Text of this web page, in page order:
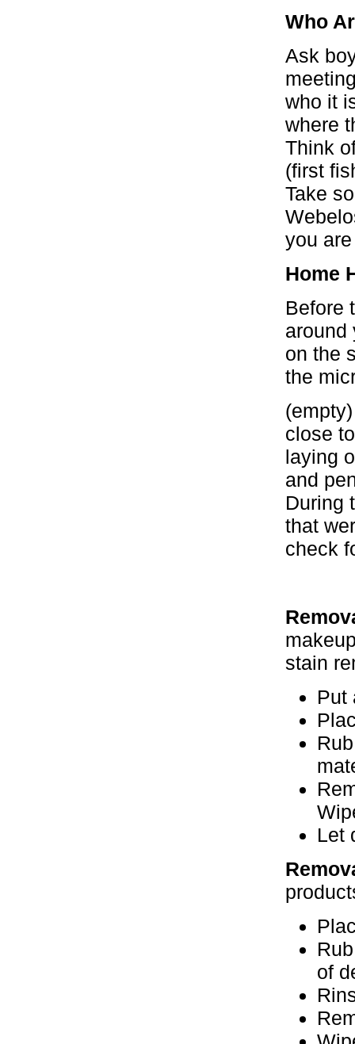
Who
Ask
who it
where
Think
(first
Take
you
Home
Before
around
on the
the
close
laying
and
During
that
check
stain
Put
Let
of